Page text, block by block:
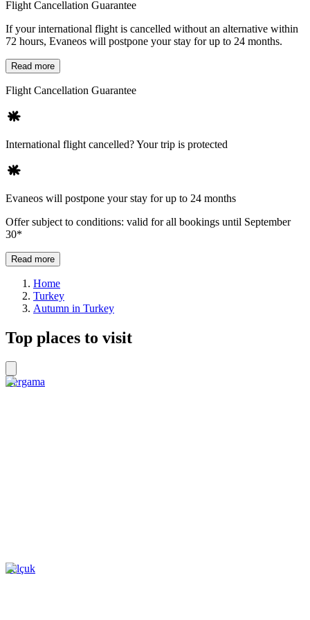
Flight Cancellation Guarantee
If your international flight is cancelled without an alternative within
72 hours, Evaneos will postpone your stay for up to 24 months.
Read more
Flight Cancellation Guarantee
International flight cancelled? Your trip is protected
Evaneos will postpone your stay for up to 24 months
Offer subject to conditions: valid for all bookings until September
30*
Read more
Home
Turkey
Autumn in Turkey
Top places to visit
Bergama
Selçuk